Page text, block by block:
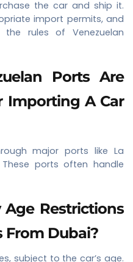
the car and ship it.
import permits, and
rules of Venezuelan
Ports Are
Importing A Car
major ports like La
ports often handle
Age Restrictions
From Dubai?
subject to the car’s age.